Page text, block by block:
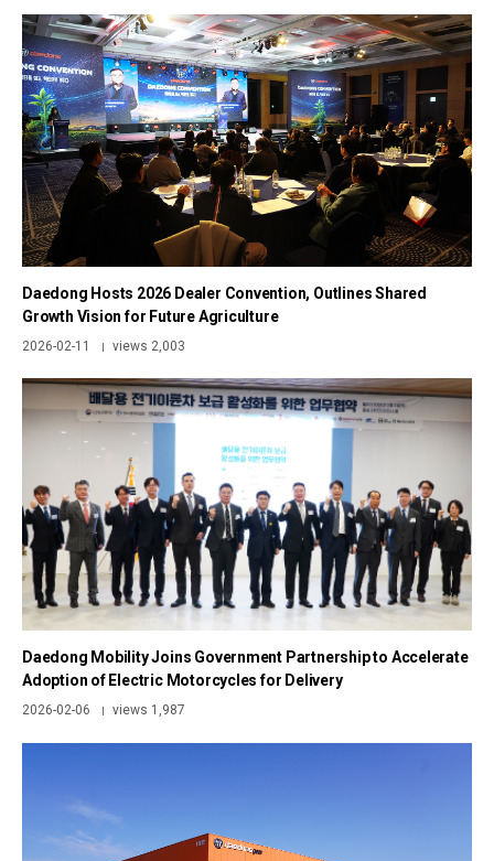
Daedong Hosts 2026 Dealer Convention, Outlines Shared
Growth Vision for Future Agriculture
2026-02-11 | views 2,003
Daedong Mobility Joins Government Partnership to Accelerate
Adoption of Electric Motorcycles for Delivery
2026-02-06 | views 1,987